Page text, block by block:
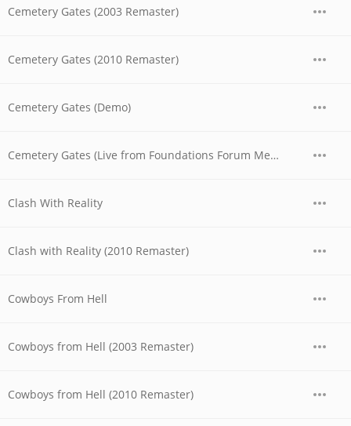
Cemetery Gates (2003 Remaster)
Cemetery Gates (2010 Remaster)
Cemetery Gates (Demo)
Cemetery Gates (Live from Foundations Forum Metal Convention, 1990)
Clash With Reality
Clash with Reality (2010 Remaster)
Cowboys From Hell
Cowboys from Hell (2003 Remaster)
Cowboys from Hell (2010 Remaster)